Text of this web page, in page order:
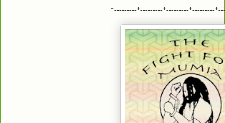
*---------*---------*---------*---------